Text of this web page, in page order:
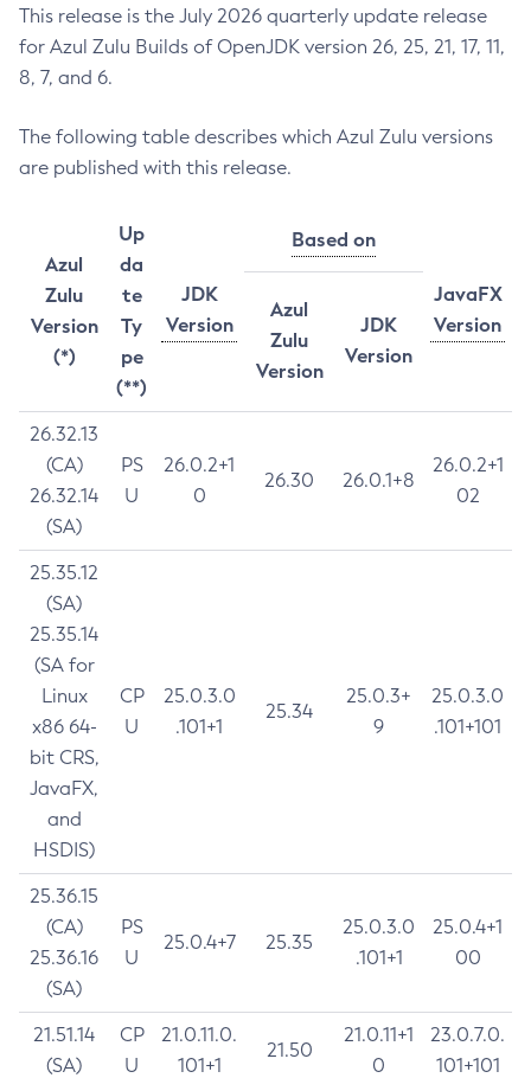
This release is the July 2026 quarterly update release
for Azul Zulu Builds of OpenJDK version 26, 25, 21, 17, 11,
8, 7, and 6.
The following table describes which Azul Zulu versions
are published with this release.
Azul
Zulu
Version
(*)
Up
da
te
Ty
pe
(**)
JDK
Version
Based on
JavaFX
Version
Azul
Zulu
Version
JDK
Version
26.32.13
(CA)
26.32.14
(SA)
PS
U
26.0.2+1
0
26.30 26.0.1+8
26.0.2+1
02
25.35.12
(SA)
25.35.14
(SA for
Linux
x86 64-
bit CRS,
JavaFX,
and
HSDIS)
CP
U
25.0.3.0
.101+1
25.34
25.0.3+
9
25.0.3.0
.101+101
25.36.15
(CA)
25.36.16
(SA)
PS
U
25.0.4+7 25.35
25.0.3.0
.101+1
25.0.4+1
00
21.51.14
(SA)
CP
U
21.0.11.0.
101+1
21.50
21.0.11+1
0
23.0.7.0.
101+101